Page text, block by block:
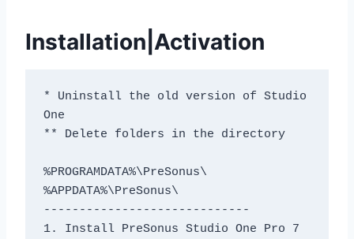
Installation|Activation
* Uninstall the old version of Studio
One
** Delete folders in the directory
%PROGRAMDATA%\PreSonus\
%APPDATA%\PreSonus\
-----------------------------
1. Install PreSonus Studio One Pro 7